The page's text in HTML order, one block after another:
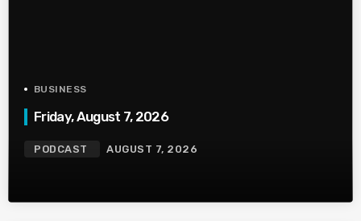
BUSINESS
Friday, August 7, 2026
PODCAST AUGUST 7, 2026